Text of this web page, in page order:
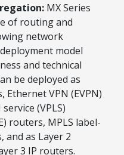
MX Series
of routing and
network
model
and technical
be deployed as
Ethernet VPN (EVPN)
(VPLS)
routers, MPLS label-
and as Layer 2
3 IP routers.